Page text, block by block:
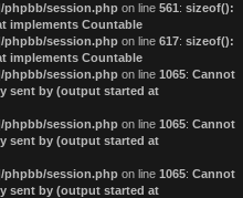
phpbb/session.php on line 561: sizeof():
implements Countable
phpbb/session.php on line 617: sizeof():
implements Countable
phpbb/session.php on line 1065: Cannot
sent by (output started at
phpbb/session.php on line 1065: Cannot
sent by (output started at
phpbb/session.php on line 1065: Cannot
sent by (output started at